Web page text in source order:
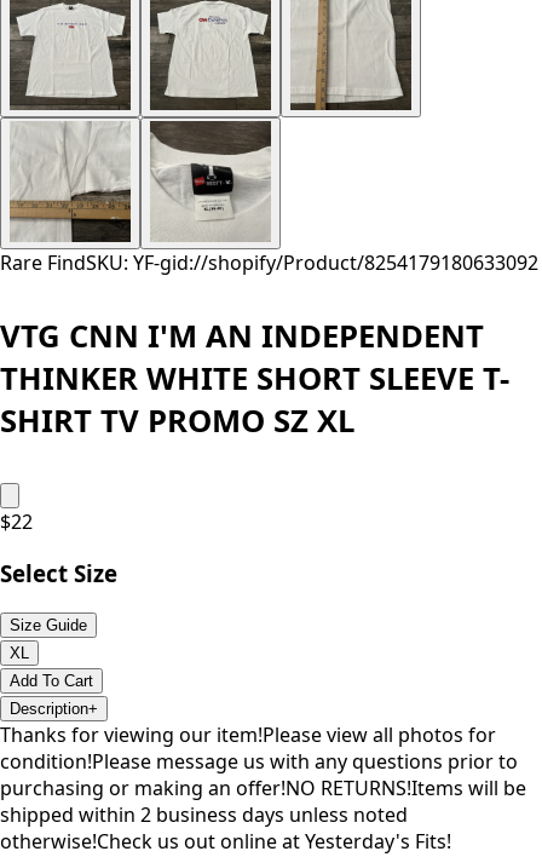
Rare FindSKU: YF-gid://shopify/Product/8254179180633092
VTG CNN I'M AN INDEPENDENT
THINKER WHITE SHORT SLEEVE T-
SHIRT TV PROMO SZ XL
$22
Select Size
Size Guide
XL
Add To Cart
Description+
Thanks for viewing our item!Please view all photos for
condition!Please message us with any questions prior to
purchasing or making an offer!NO RETURNS!Items will be
shipped within 2 business days unless noted
otherwise!Check us out online at Yesterday's Fits!